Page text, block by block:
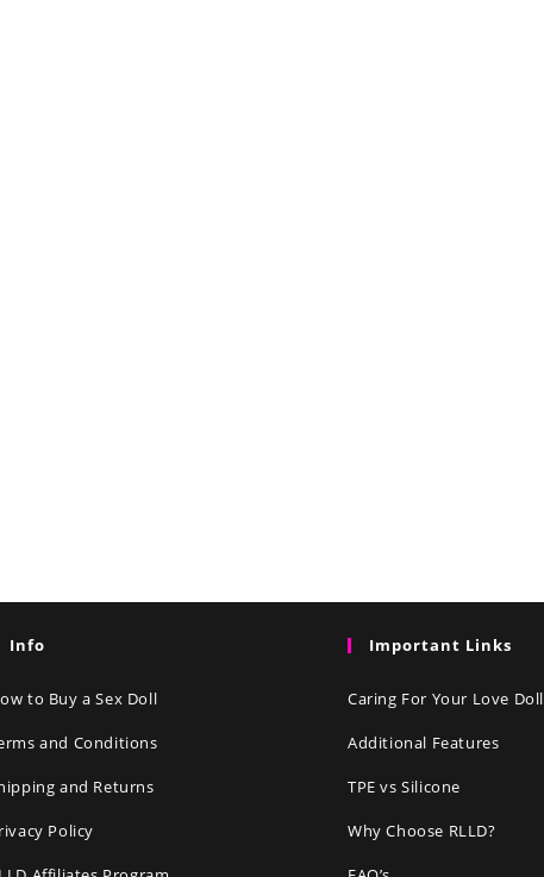
Info
to Buy a Sex Doll
and Conditions
and Returns
Policy
Important Links
Caring For Your Love Doll
Additional Features
TPE vs Silicone
Why Choose RLLD?